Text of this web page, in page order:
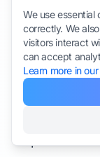
these routes
Compare the
your current
Walk
vendor. The
We use
correctly. We
visitors interact
can accept
Learn more in